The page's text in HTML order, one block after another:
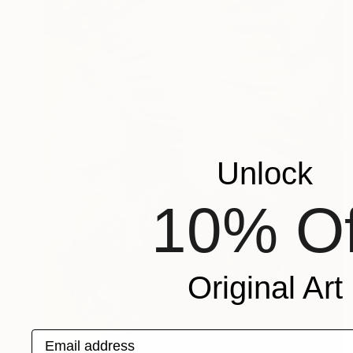
Unlock
10%
Original Art
Email address